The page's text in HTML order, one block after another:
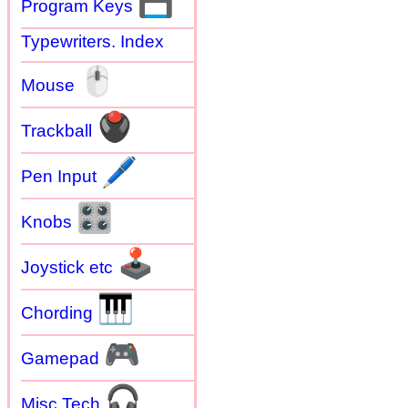
Program Keys
Typewriters. Index
Mouse 🖱
Trackball 🖲
Pen Input 🖊
Knobs 🎛
Joystick etc 🕹
Chording 🎹
Gamepad 🎮
Misc Tech 🎧